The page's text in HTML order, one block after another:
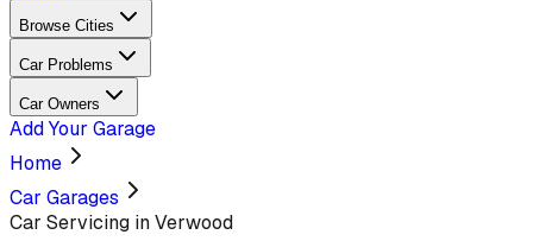
Browse Cities
Car Problems
Car Owners
Add Your Garage
Home
Car Garages
Car Servicing in Verwood